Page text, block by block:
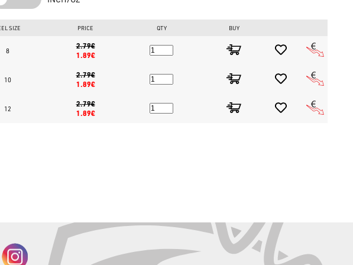
SIZE PRICE QTY BUY
8
2.79€
1.89€
10
2.79€
1.89€
12
2.79€
1.89€